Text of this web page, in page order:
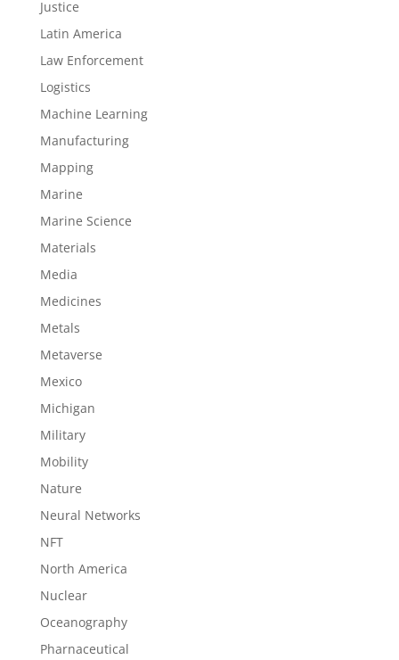
Justice
Latin America
Law Enforcement
Logistics
Machine Learning
Manufacturing
Mapping
Marine
Marine Science
Materials
Media
Medicines
Metals
Metaverse
Mexico
Michigan
Military
Mobility
Nature
Neural Networks
NFT
North America
Nuclear
Oceanography
Pharnaceutical